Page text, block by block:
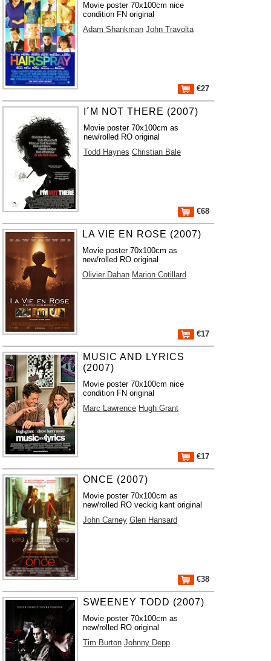
Movie poster 70x100cm nice
condition FN original
Adam Shankman John Travolta
€27
I´M NOT THERE (2007)
Movie poster 70x100cm as
new/rolled RO original
Todd Haynes Christian Bale
€68
LA VIE EN ROSE (2007)
Movie poster 70x100cm as
new/rolled RO original
Olivier Dahan Marion Cotillard
€17
MUSIC AND LYRICS
(2007)
Movie poster 70x100cm nice
condition FN original
Marc Lawrence Hugh Grant
€17
ONCE (2007)
Movie poster 70x100cm as
new/rolled RO veckig kant original
John Carney Glen Hansard
€38
SWEENEY TODD (2007)
Movie poster 70x100cm as
new/rolled RO original
Tim Burton Johnny Depp